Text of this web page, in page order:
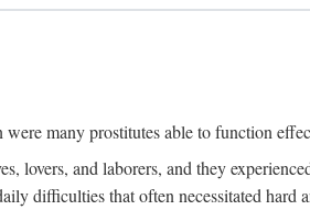
many prostitutes able to function
lovers, and laborers, and they
difficulties that often necessitated